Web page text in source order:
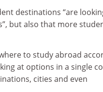
destinations “are
but also that more
to study abroad
at options in a single
cities and even